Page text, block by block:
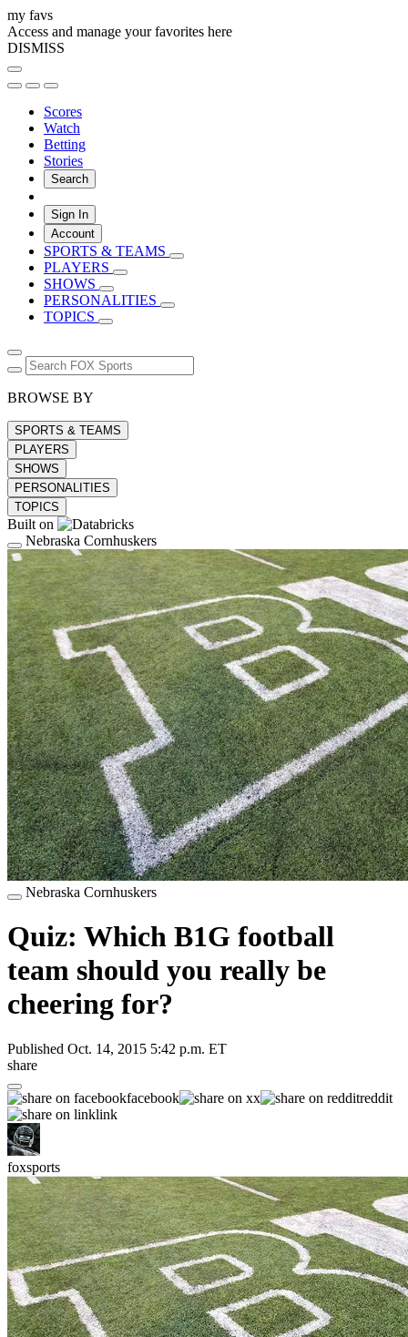
my favs
Access and manage your favorites here
DISMISS
Scores
Watch
Betting
Stories
Search
Sign In
Account
SPORTS & TEAMS
PLAYERS
SHOWS
PERSONALITIES
TOPICS
BROWSE BY
SPORTS & TEAMS
PLAYERS
SHOWS
PERSONALITIES
TOPICS
Built on
Nebraska Cornhuskers
Nebraska Cornhuskers
Quiz: Which B1G football
team should you really be
cheering for?
Published Oct. 14, 2015 5:42 p.m. ET
share
facebook x
reddit
link
foxsports